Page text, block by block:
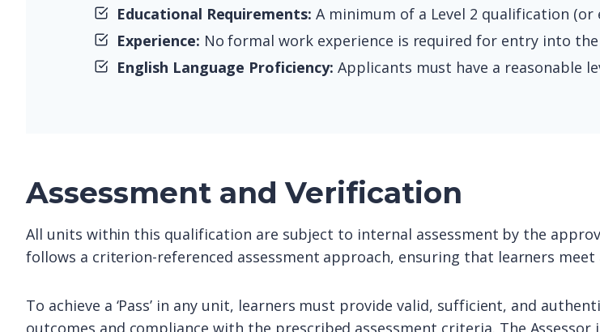
Educational Requirements: A minimum of a Level 2 qualification
Experience: No formal work experience is required for entry into the
English Language Proficiency: Applicants must have a reasonable
Assessment and Verification
All units within this qualification are subject to internal assessment by the
follows a criterion-referenced assessment approach, ensuring that learners
To achieve a ‘Pass’ in any unit, learners must provide valid, sufficient, and
outcomes and compliance with the prescribed assessment criteria. The